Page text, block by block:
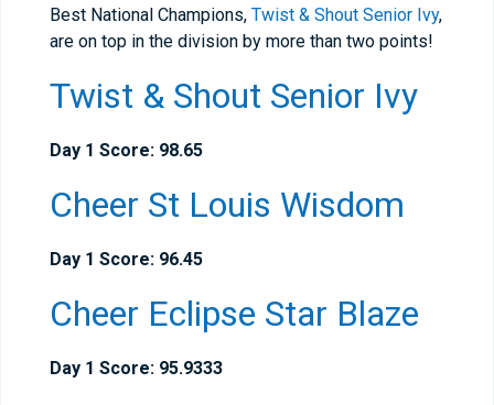
Best National Champions, Twist & Shout Senior Ivy,
are on top in the division by more than two points!
Twist & Shout Senior Ivy
Day 1 Score: 98.65
Cheer St Louis Wisdom
Day 1 Score: 96.45
Cheer Eclipse Star Blaze
Day 1 Score: 95.9333